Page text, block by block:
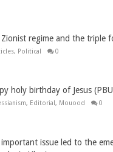
Zionist regime and the triple
, Political 0
holy birthday of Jesus
, Editorial, Mouood 0
issue led to the